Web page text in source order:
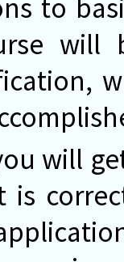
to
will
will
is